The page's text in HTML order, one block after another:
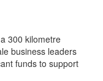
300 kilometre
business leaders
funds to support